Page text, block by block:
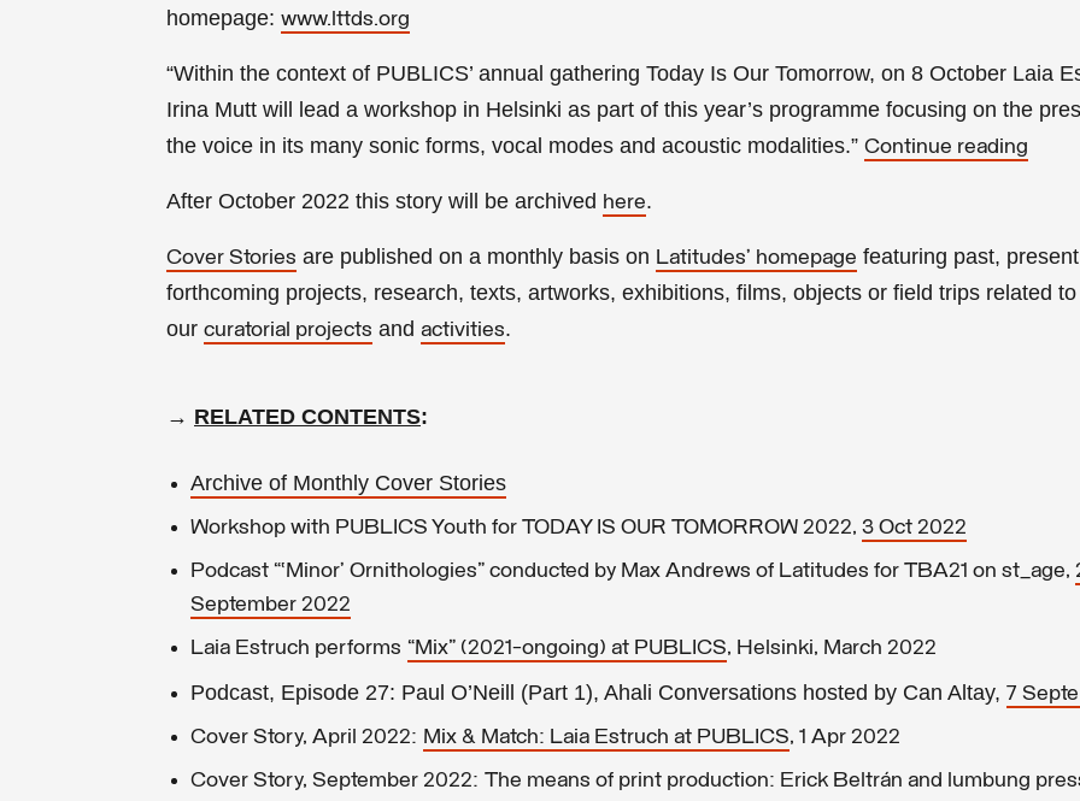
homepage: www.lttds.org
“Within the context of PUBLICS’ annual gathering Today Is Our Tomorrow, on 8 October Laia
Irina Mutt will lead a workshop in Helsinki as part of this year’s programme focusing on the
the voice in its many sonic forms, vocal modes and acoustic modalities.” Continue reading
After October 2022 this story will be archived here.
Cover Stories are published on a monthly basis on Latitudes’ homepage featuring past,
forthcoming projects, research, texts, artworks, exhibitions, films, objects or field trips related to
our curatorial projects and activities.
→ RELATED CONTENTS:
Archive of Monthly Cover Stories
Workshop with PUBLICS Youth for TODAY IS OUR TOMORROW 2022, 3 Oct 2022
Podcast “‘Minor’ Ornithologies” conducted by Max Andrews of Latitudes for TBA21 on st_age,
September 2022
Laia Estruch performs “Mix” (2021-ongoing) at PUBLICS, Helsinki, March 2022
Podcast, Episode 27: Paul O’Neill (Part 1), Ahali Conversations hosted by Can Altay, 7
Cover Story, April 2022: Mix & Match: Laia Estruch at PUBLICS, 1 Apr 2022
Cover Story, September 2022: The means of print production: Erick Beltrán and lumbung